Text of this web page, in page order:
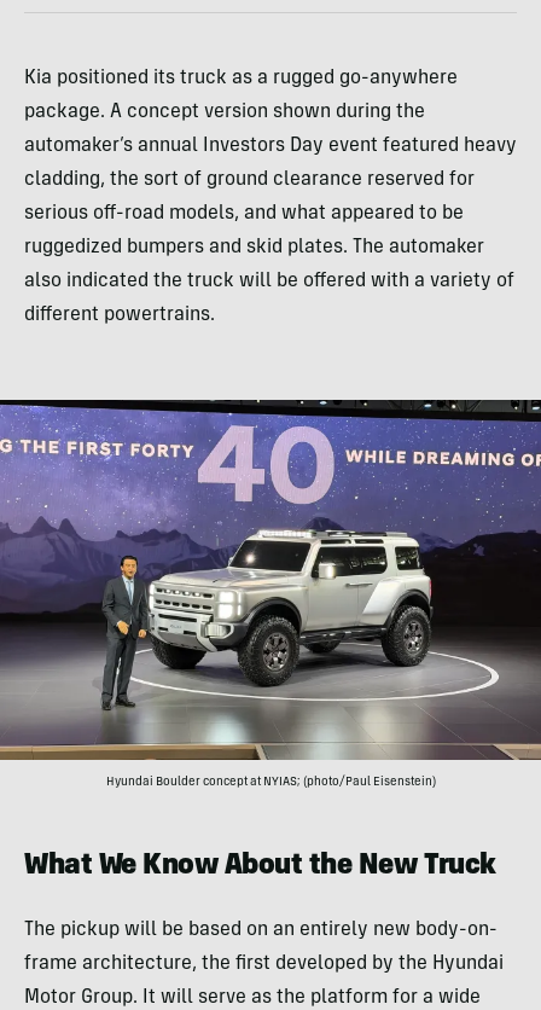
Kia positioned its truck as a rugged go-anywhere
package. A concept version shown during the
automaker’s annual Investors Day event featured heavy
cladding, the sort of ground clearance reserved for
serious off-road models, and what appeared to be
ruggedized bumpers and skid plates. The automaker
also indicated the truck will be offered with a variety of
different powertrains.
Hyundai Boulder concept at NYIAS; (photo/Paul Eisenstein)
What We Know About the New Truck
The pickup will be based on an entirely new body-on-
frame architecture, the first developed by the Hyundai
Motor Group. It will serve as the platform for a wide